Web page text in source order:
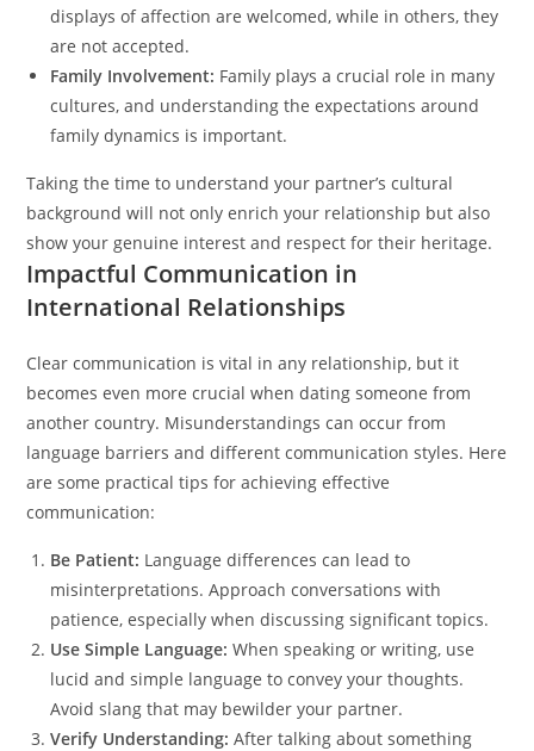
displays of affection are welcomed, while in others, they
are not accepted.
Family Involvement: Family plays a crucial role in many
cultures, and understanding the expectations around
family dynamics is important.
Taking the time to understand your partner’s cultural
background will not only enrich your relationship but also
show your genuine interest and respect for their heritage.
Impactful Communication in
International Relationships
Clear communication is vital in any relationship, but it
becomes even more crucial when dating someone from
another country. Misunderstandings can occur from
language barriers and different communication styles. Here
are some practical tips for achieving effective
communication:
Be Patient: Language differences can lead to
misinterpretations. Approach conversations with
patience, especially when discussing significant topics.
Use Simple Language: When speaking or writing, use
lucid and simple language to convey your thoughts.
Avoid slang that may bewilder your partner.
Verify Understanding: After talking about something